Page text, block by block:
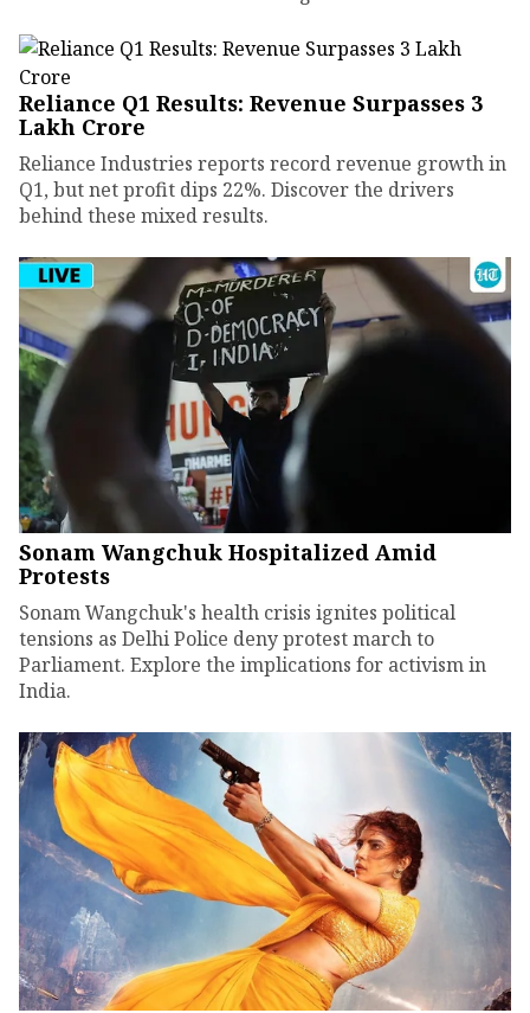
Reliance Q1 Results: Revenue Surpasses ₹3
Lakh Crore
Reliance Industries reports record revenue growth in
Q1, but net profit dips 22%. Discover the drivers
behind these mixed results.
Sonam Wangchuk Hospitalized Amid
Protests
Sonam Wangchuk's health crisis ignites political
tensions as Delhi Police deny protest march to
Parliament. Explore the implications for activism in
India.